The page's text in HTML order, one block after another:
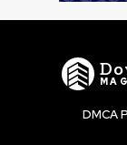
DMCA